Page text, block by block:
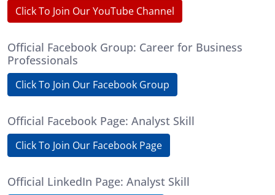
Click To Join Our YouTube Channel
Official Facebook Group: Career for Business
Professionals
Click To Join Our Facebook Group
Official Facebook Page: Analyst Skill
Click To Join Our Facebook Page
Official LinkedIn Page: Analyst Skill